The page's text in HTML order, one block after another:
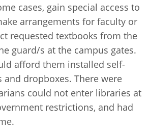
cases, gain special access to
arrangements for faculty or
requested textbooks from the
guard/s at the campus gates.
afford them installed self-
and dropboxes. There were
could not enter libraries at
restrictions, and had